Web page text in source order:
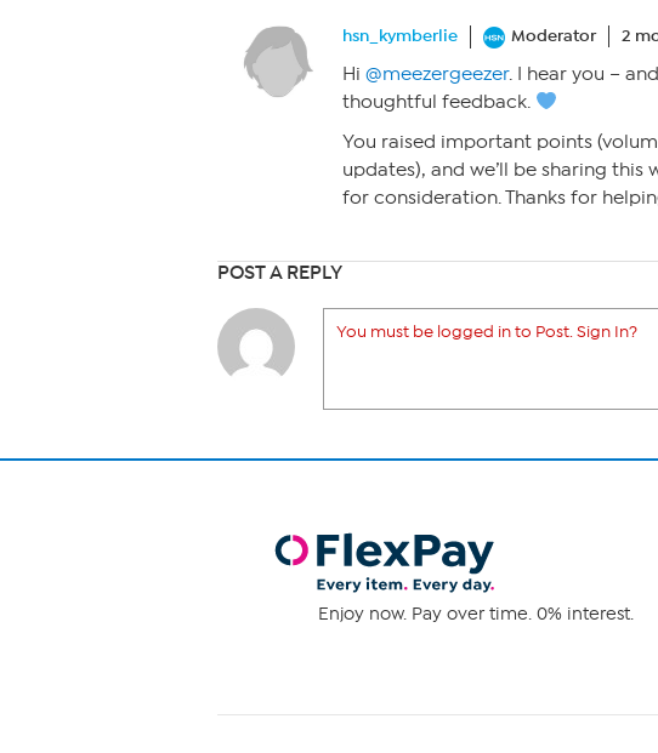
hsn_kymberlie Moderator 2
Hi @meezergeezer. I hear you –
thoughtful feedback.
You raised important points
updates), and we’ll be sharing
for consideration. Thanks for
POST A REPLY
You must be logged in to Post. Sign In?
Enjoy now. Pay over time. 0% interest.